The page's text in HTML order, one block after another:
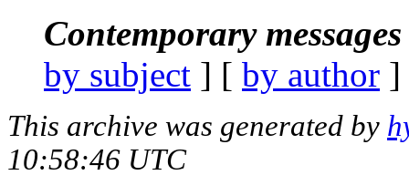
Contemporary
by subject ] [ by author
This archive was generated by
10:58:46 UTC